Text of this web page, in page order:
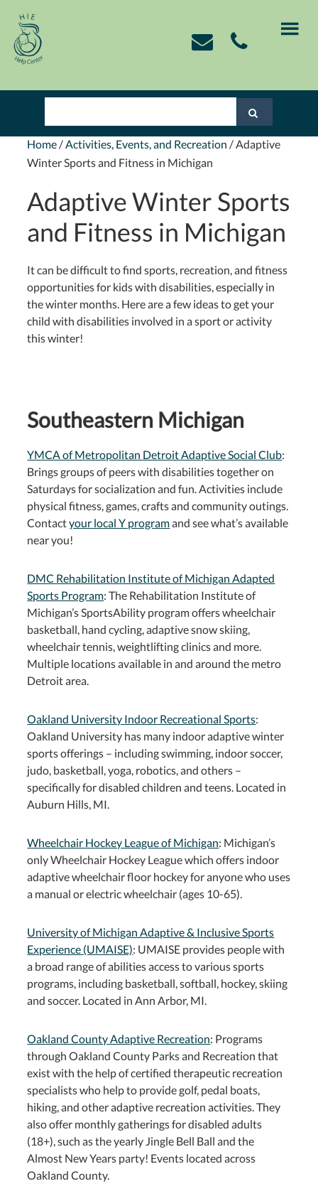
primary
navigation
main
content
primary
sidebar
footer
Home/Activities, Events, and Recreation /Adaptive
Winter Sports and Fitness in Michigan
Adaptive Winter Sports
and Fitness in Michigan
It can be difficult to find sports, recreation, and fitness
opportunities for kids with disabilities, especially in
the winter months. Here are a few ideas to get your
child with disabilities involved in a sport or activity
this winter!
Southeastern Michigan
YMCA of Metropolitan Detroit Adaptive Social Club:
Brings groups of peers with disabilities together on
Saturdays for socialization and fun. Activities include
physical fitness, games, crafts and community outings.
Contactyour local Y programand see what’s available
near you!
DMC Rehabilitation Institute of Michigan Adapted
Sports Program: The Rehabilitation Institute of
Michigan’s SportsAbility program offers wheelchair
basketball, hand cycling, adaptive snow skiing,
wheelchair tennis, weightlifting clinics and more.
Multiple locations available in and around the metro
Detroit area.
Oakland University Indoor Recreational Sports:
Oakland University has many indoor adaptive winter
sports offerings – including swimming, indoor soccer,
judo, basketball, yoga, robotics, and others –
specifically for disabled children and teens. Located in
Auburn Hills, MI.
Wheelchair Hockey League of Michigan: Michigan’s
only Wheelchair Hockey League which offers indoor
adaptive wheelchair floor hockey for anyone who uses
a manual or electric wheelchair (ages 10-65).
University of Michigan Adaptive & Inclusive Sports
Experience (UMAISE): UMAISE provides people with
a broad range of abilities access to various sports
programs, including basketball, softball, hockey, skiing
and soccer. Located in Ann Arbor, MI.
Oakland County Adaptive Recreation: Programs
through Oakland County Parks and Recreation that
exist with the help of certified therapeutic recreation
specialists who help to provide golf, pedal boats,
hiking, and other adaptive recreation activities. They
also offer monthly gatherings for disabled adults
(18+), such as the yearly Jingle Bell Ball and the
Almost New Years party! Events located across
Oakland County.